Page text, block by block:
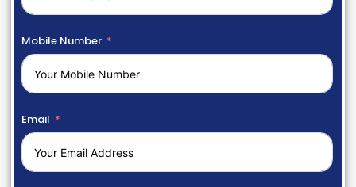
Mobile Number
Email